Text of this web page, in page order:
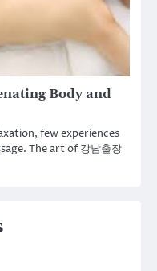
Body and
few experiences
The art of 강남출장